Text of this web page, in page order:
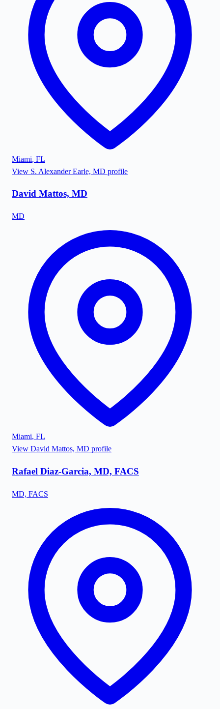
Miami, FL
View S. Alexander Earle, MD profile
David Mattos, MD
MD
Miami, FL
View David Mattos, MD profile
Rafael Diaz-Garcia, MD, FACS
MD, FACS